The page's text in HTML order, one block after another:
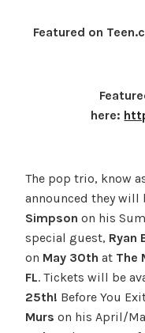
Featured on
here:
The pop trio, know
announced they
Simpson on his
special guest, Ryan
on May 30th at The
FL. Tickets will be
25th! Before You
Murs on his April/